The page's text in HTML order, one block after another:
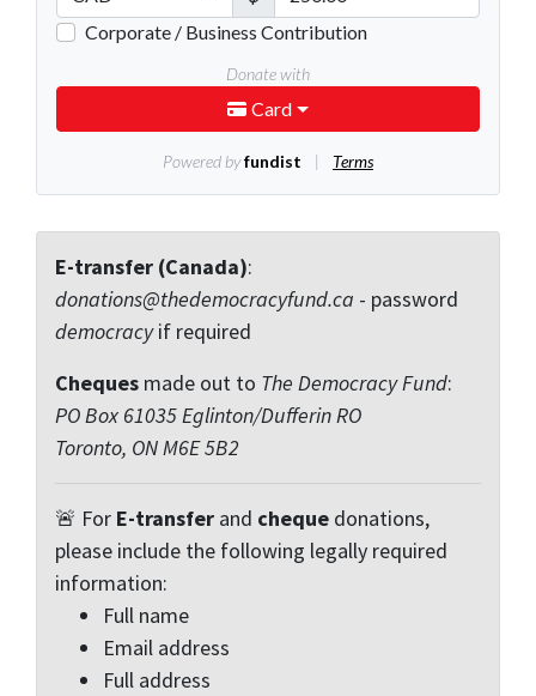
E-transfer (Canada):
donations@thedemocracyfund.ca - password
democracyif required
Cheques made out to The Democracy Fund:
PO Box 61035 Eglinton/Dufferin RO
Toronto, ON M6E 5B2
🚨 For E-transfer and cheque donations,
please include the following legally required
information:
Full name
Email address
Full address